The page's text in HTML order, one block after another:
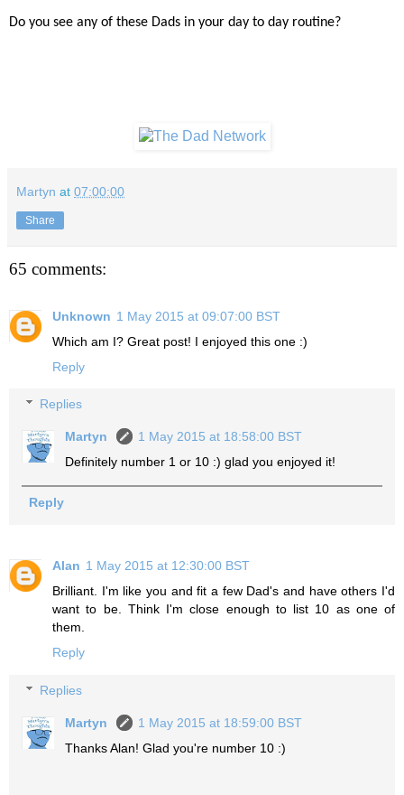
Do you see any of these Dads in your day to day routine?
Martyn at 07:00:00
Share
65 comments:
Unknown 1 May 2015 at 09:07:00 BST
Which am I? Great post! I enjoyed this one :)
Reply
Replies
Martyn
1 May 2015 at 18:58:00 BST
Definitely number 1 or 10 :) glad you enjoyed it!
Reply
Alan 1 May 2015 at 12:30:00 BST
Brilliant. I'm like you and fit a few Dad's and have others I'd
want to be. Think I'm close enough to list 10 as one of
them.
Reply
Replies
Martyn
1 May 2015 at 18:59:00 BST
Thanks Alan! Glad you're number 10 :)